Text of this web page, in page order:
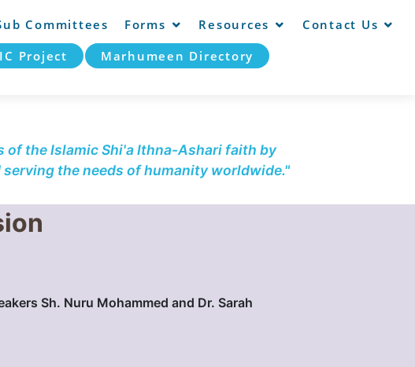
Committees Forms Resources
Contact Us
Project Marhumeen Directory
of the Islamic Shi'a Ithna-Ashari faith by
the needs of humanity worldwide."
Sh. Nuru Mohammed and Dr. Sarah